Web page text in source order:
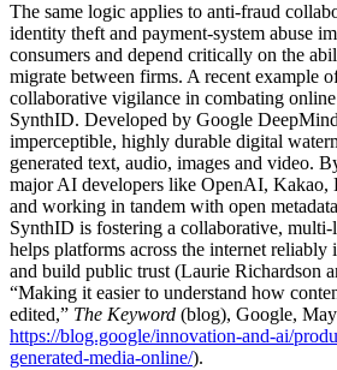
The same logic applies to anti-fraud
identity theft and payment-system abuse
consumers and depend critically on the
migrate between firms. A recent example
collaborative vigilance in combating online
SynthID. Developed by Google
imperceptible, highly durable digital
generated text, audio, images and video.
major AI developers like OpenAI, Kakao,
and working in tandem with open
SynthID is fostering a collaborative, multi-
helps platforms across the internet
and build public trust (Laurie Richardson
“Making it easier to understand how
edited,” The Keyword (blog), Google,
https://blog.google/innovation-and-ai/
generated-media-online/).